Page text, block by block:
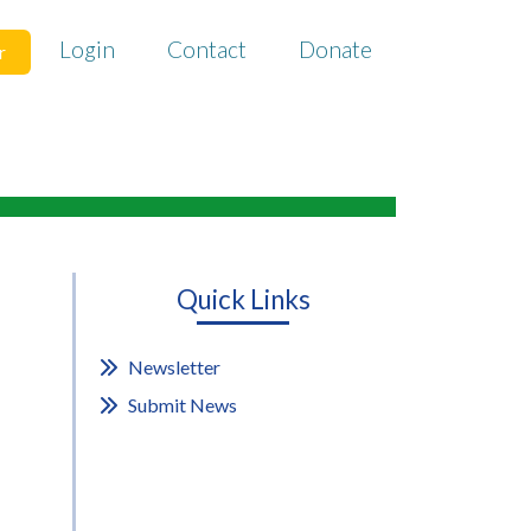
Login Contact Donate
Quick Links
Newsletter
Submit News